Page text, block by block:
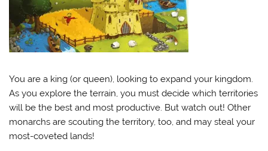
You are a king (or queen), looking to expand your kingdom.
As you explore the terrain, you must decide which territories
will be the best and most productive. But watch out! Other
monarchs are scouting the territory, too, and may steal your
most-coveted lands!